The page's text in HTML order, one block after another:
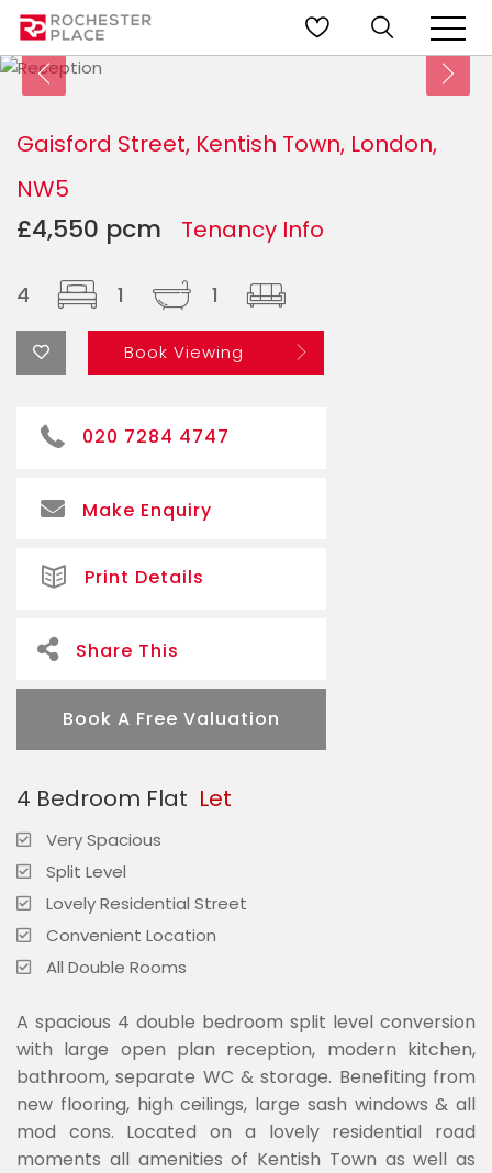
Gaisford Street, Kentish Town, London,
NW5
£4,550 pcm Tenancy Info
4 1 1
Book Viewing
020 7284 4747
Make Enquiry
Print Details
Share This
Book A Free Valuation
4 Bedroom Flat Let
Very Spacious
Split Level
Lovely Residential Street
Convenient Location
All Double Rooms
A spacious 4 double bedroom split level conversion
with large open plan reception, modern kitchen,
bathroom, separate WC & storage. Benefiting from
new flooring, high ceilings, large sash windows & all
mod cons. Located on a lovely residential road
moments all amenities of Kentish Town as well as